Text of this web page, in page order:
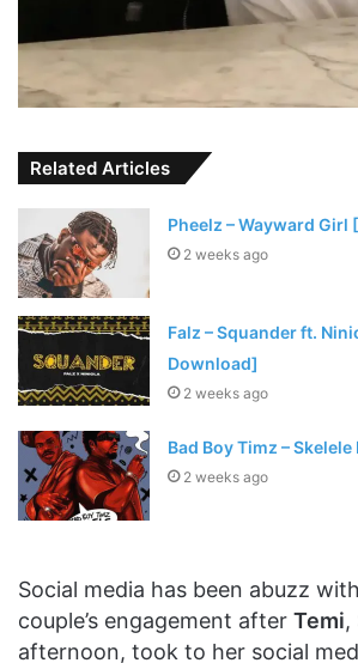
Related Articles
Pheelz – Wayward
2 weeks ago
Falz – Squander ft.
Download]
2 weeks ago
Bad Boy Timz –
2 weeks ago
Social media has been abuzz
couple’s engagement after Temi,
afternoon, took to her social